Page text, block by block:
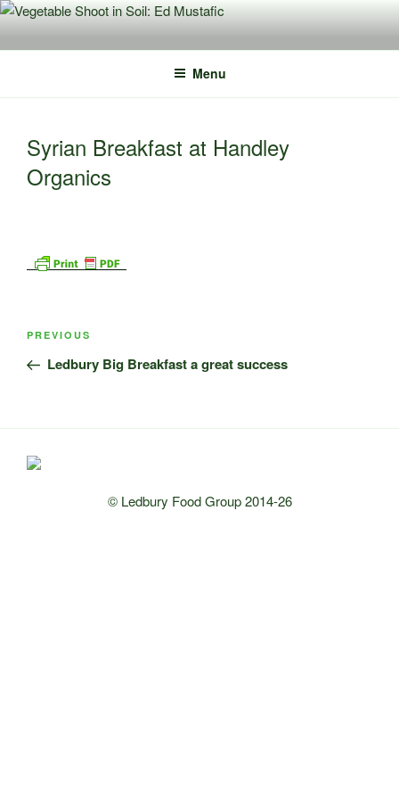
Skip
content
Menu
Syrian Breakfast at Handley
Organics
Post
Previous
Post
PREVIOUS
Ledbury Big Breakfast a great success
© Ledbury Food Group 2014-26